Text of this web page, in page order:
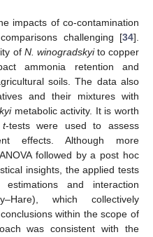
impacts of co-contamination
challenging [34].
of N. winogradskyito copper
ammonia retention and
soils. The data also
and their mixtures with
metabolic activity. It is worth
t-tests were used to assess
effects. Although more
followed by a post hoc
insights, the applied tests
estimations and interaction
which collectively
within the scope of
was consistent with the